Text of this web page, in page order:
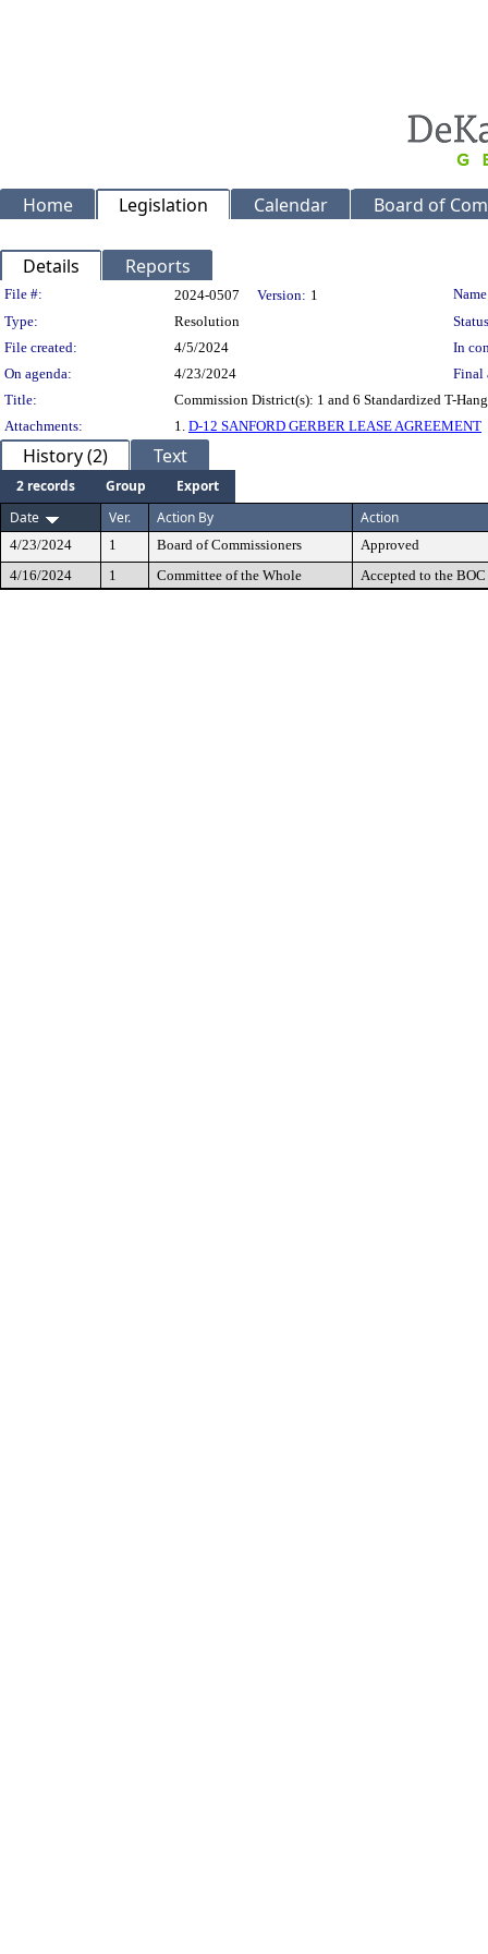
Home Legislation Calendar Board of
Details Reports
Legislation Details
File #: 2024-0507 Version: 1
Type:
Resolution
File created:
4/5/2024
In
On agenda:
4/23/2024
Final
Title:
Commission District(s): 1 and 6 Standardized T-
Attachments:
1. D-12 SANFORD GERBER LEASE AGREEMENT
History (2) Text
2 records Group
Export
Date
Ver. Action By Action
4/23/2024 1 Board of Commissioners
Approved
4/16/2024
1 Committee of the Whole Accepted to the